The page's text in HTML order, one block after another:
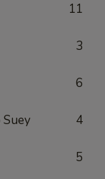
11
3
6
4
5